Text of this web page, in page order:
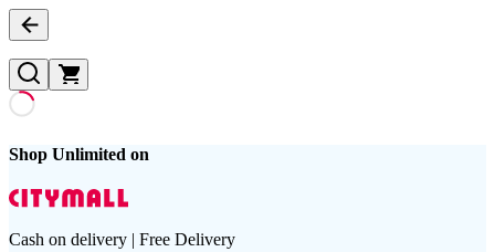
Shop Unlimited on
Cash on delivery | Free Delivery